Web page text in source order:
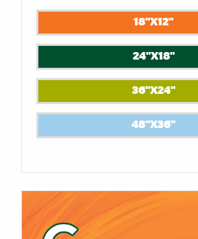
18"X12"
24"X18"
36"X24"
48"X36"